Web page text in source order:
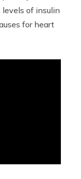
levels of insulin
for heart